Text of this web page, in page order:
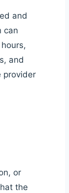
and
can
and
provider
or
the